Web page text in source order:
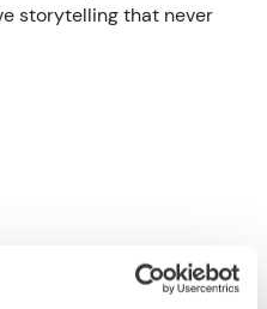
storytellingthat never